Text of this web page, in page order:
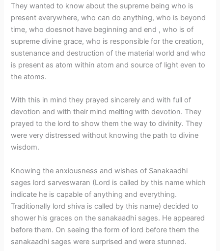
They wanted to know about the supreme being who is
present everywhere, who can do anything, who is beyond
time, who doesnot have beginning and end , who is of
supreme divine grace, who is responsible for the creation,
sustenance and destruction of the material world and who
is present as atom within atom and source of light even to
the atoms.
With this in mind they prayed sincerely and with full of
devotion and with their mind melting with devotion. They
prayed to the lord to show them the way to divinity. They
were very distressed without knowing the path to divine
wisdom.
Knowing the anxiousness and wishes of Sanakaadhi
sages lord sarveswaran (Lord is called by this name which
indicate he is capable of anything and everything.
Traditionally lord shiva is called by this name) decided to
shower his graces on the sanakaadhi sages. He appeared
before them. On seeing the form of lord before them the
sanakaadhi sages were surprised and were stunned.